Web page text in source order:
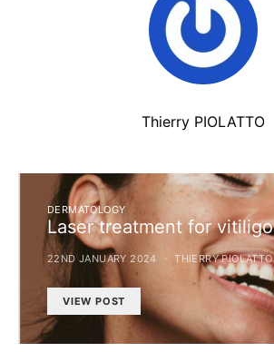
Thierry PIOLATTO
DERMATOLOGY
Laser treatment for vitiligo
22ND JANUARY 2024 THIERRY PIOLATTO
VIEW POST